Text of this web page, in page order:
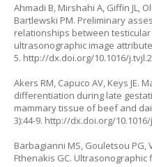
Ahmadi B, Mirshahi A, Giffin JL,
Bartlewski PM. Preliminary
relationships between
ultrasonographic image
5. http://dx.doi.org/10.1016/
Akers RM, Capuco AV, Keys JE.
differentiation during late
mammary tissue of beef and
3):44-9. http://dx.doi.org/10.1016/
Barbagianni MS, Gouletsou PG,
Fthenakis GC.